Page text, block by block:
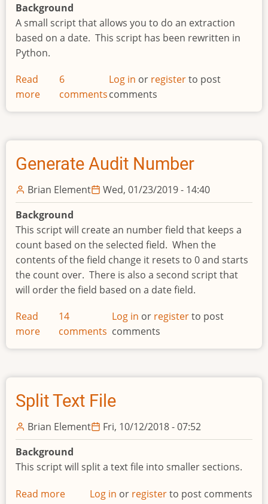
Background
A small script that allows you to do an extraction
based on a date. This script has been rewritten in
Python.
Read
more about
Extraction
on
6
comments
Log in or registerto post
comments
Generate Audit Number
Brian Element
Wed, 01/23/2019 - 14:40
Background
This script will create an number field that keeps a
count based on the selected field. When the
contents of the field change it resets to 0 and starts
the count over. There is also a second script that
will order the field based on a date field.
Read
more about
Generate
Number
14
comments
Log in or registerto post
comments
Split Text File
Brian Element
Fri, 10/12/2018 - 07:52
Background
This script will split a text file into smaller sections.
Read more aboutLog in or registerto post comments